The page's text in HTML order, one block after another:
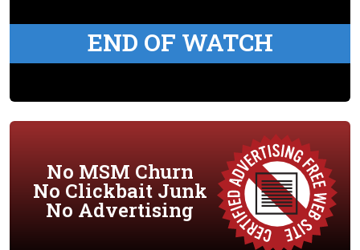
END OF WATCH
No MSM Churn
No Clickbait Junk
No Advertising